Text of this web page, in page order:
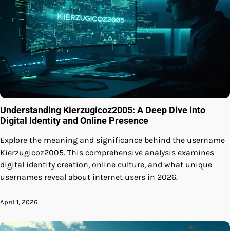
Understanding Kierzugicoz2005: A Deep Dive into
Digital Identity and Online Presence
Explore the meaning and significance behind the username
Kierzugicoz2005. This comprehensive analysis examines
digital identity creation, online culture, and what unique
usernames reveal about internet users in 2026.
April 1, 2026